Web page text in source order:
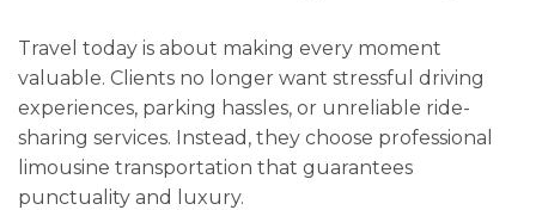
Travel today is about making every moment
valuable. Clients no longer want stressful driving
experiences, parking hassles, or unreliable ride-
sharing services. Instead, they choose professional
limousine transportation that guarantees
punctuality and luxury.